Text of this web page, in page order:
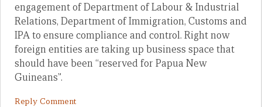
engagement of Department of Labour & Industrial
Relations, Department of Immigration, Customs and
IPA to ensure compliance and control. Right now
foreign entities are taking up business space that
should have been “reserved for Papua New
Guineans”.
Reply Comment